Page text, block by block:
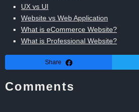
UX vs UI
Website vs Web Application
What is eCommerce Website?
What is Professional Website?
Share
Comments